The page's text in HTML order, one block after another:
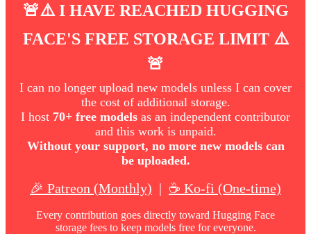
🚨⚠️ I HAVE REACHED HUGGING
FACE'S FREE STORAGE LIMIT ⚠️
🚨
I can no longer upload new models unless I can cover
the cost of additional storage.
I host 70+ free models as an independent contributor
and this work is unpaid.
Without your support, no more new models can
be uploaded.
🎉 Patreon (Monthly) | ☕ Ko-fi (One-time)
Every contribution goes directly toward Hugging Face
storage fees to keep models free for everyone.